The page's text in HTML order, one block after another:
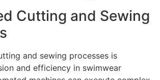
Cutting and Sewing
and sewing processes is
and efficiency in swimwear